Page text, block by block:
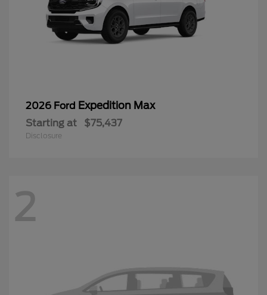
2026 Ford Expedition Max
Starting at $75,437
Disclosure
2